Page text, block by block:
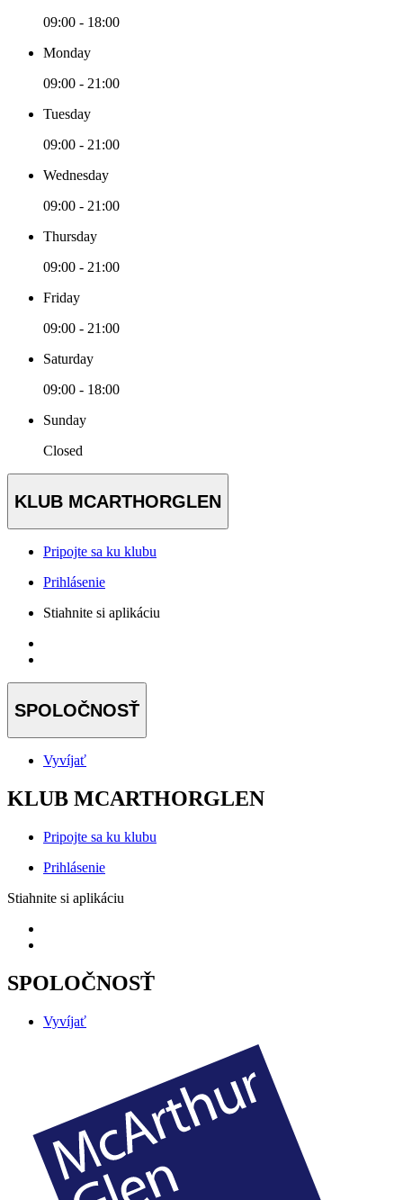
09:00 - 18:00
Monday
09:00 - 21:00
Tuesday
09:00 - 21:00
Wednesday
09:00 - 21:00
Thursday
09:00 - 21:00
Friday
09:00 - 21:00
Saturday
09:00 - 18:00
Sunday
Closed
KLUB MCARTHORGLEN
Pripojte sa ku klubu
Prihlásenie
Stiahnite si aplikáciu
SPOLOČNOSŤ
Vyvíjať
KLUB MCARTHORGLEN
Pripojte sa ku klubu
Prihlásenie
Stiahnite si aplikáciu
SPOLOČNOSŤ
Vyvíjať